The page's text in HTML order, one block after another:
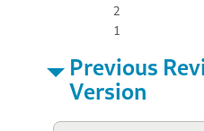
2
1
Previous
Version